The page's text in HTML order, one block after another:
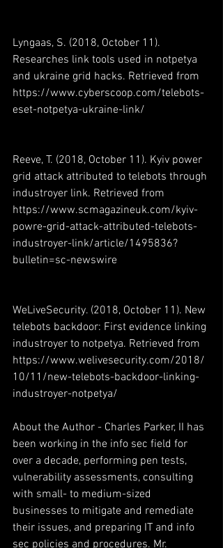
Lyngaas, S. (2018, October 11).
Researches link tools used in notpetya
and ukraine grid hacks. Retrieved from
https://www.cyberscoop.com/telebots-
eset-notpetya-ukraine-link/
Reeve, T. (2018, October 11). Kyiv power
grid attack attributed to telebots through
industroyer link. Retrieved from
https://www.scmagazineuk.com/kyiv-
powre-grid-attack-attributed-telebots-
industroyer-link/article/1495836?
bulletin=sc-newswire
WeLiveSecurity. (2018, October 11). New
telebots backdoor: First evidence linking
industroyer to notpetya. Retrieved from
https://www.welivesecurity.com/2018/
10/11/new-telebots-backdoor-linking-
industroyer-notpetya/
About the Author - Charles Parker, II has
been working in the info sec field for
over a decade, performing pen tests,
vulnerability assessments, consulting
with small- to medium-sized
businesses to mitigate and remediate
their issues, and preparing IT and info
sec policies and procedures. Mr.